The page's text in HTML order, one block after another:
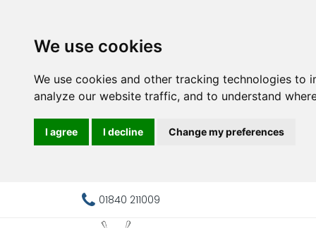
We use cookies
We use cookies and other tracking technologies
analyze our website traffic, and to understand
I agree I decline Change my preferences
01840 211009